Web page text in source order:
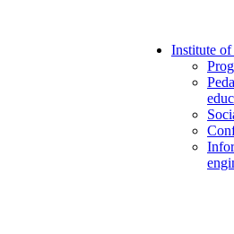
Institute